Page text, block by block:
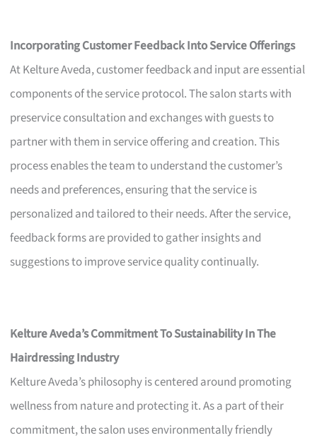
Incorporating Customer Feedback Into Service Offerings
At Kelture Aveda, customer feedback and input are essential
components of the service protocol. The salon starts with
preservice consultation and exchanges with guests to
partner with them in service offering and creation. This
process enables the team to understand the customer’s
needs and preferences, ensuring that the service is
personalized and tailored to their needs. After the service,
feedback forms are provided to gather insights and
suggestions to improve service quality continually.
Kelture Aveda’s Commitment To Sustainability In The
Hairdressing Industry
Kelture Aveda’s philosophy is centered around promoting
wellness from nature and protecting it. As a part of their
commitment, the salon uses environmentally friendly